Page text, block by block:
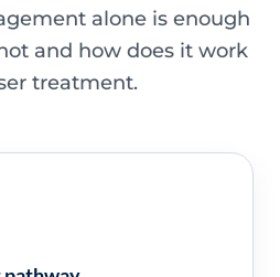
alone is enough
and how does it work
treatment.